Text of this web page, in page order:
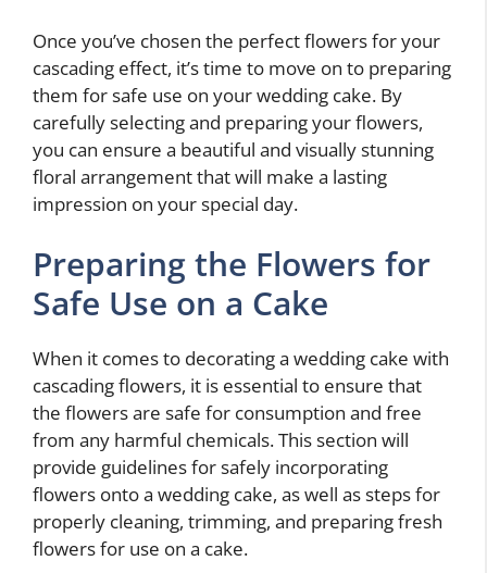
Once you’ve chosen the perfect flowers for your
cascading effect, it’s time to move on to preparing
them for safe use on your wedding cake. By
carefully selecting and preparing your flowers,
you can ensure a beautiful and visually stunning
floral arrangement that will make a lasting
impression on your special day.
Preparing the Flowers for
Safe Use on a Cake
When it comes to decorating a wedding cake with
cascading flowers, it is essential to ensure that
the flowers are safe for consumption and free
from any harmful chemicals. This section will
provide guidelines for safely incorporating
flowers onto a wedding cake, as well as steps for
properly cleaning, trimming, and preparing fresh
flowers for use on a cake.